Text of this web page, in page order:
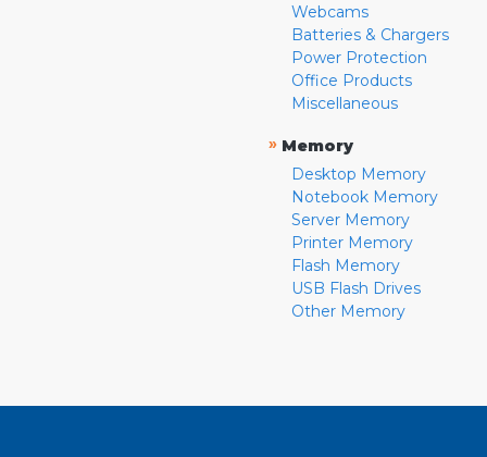
Webcams
Batteries & Chargers
Power Protection
Office Products
Miscellaneous
» Memory
Desktop Memory
Notebook Memory
Server Memory
Printer Memory
Flash Memory
USB Flash Drives
Other Memory